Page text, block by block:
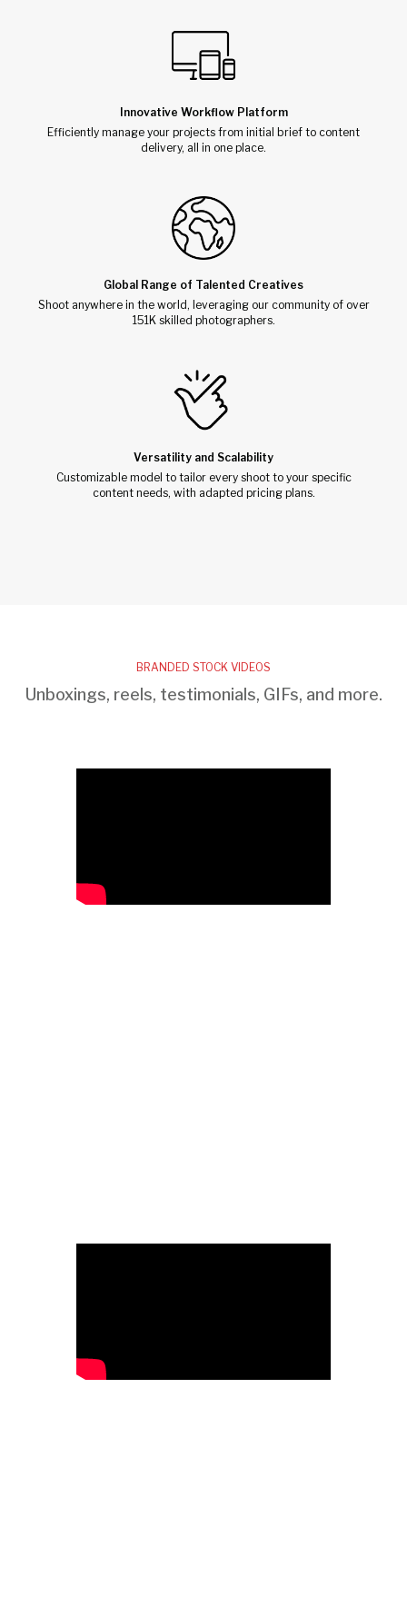
Innovative Workflow Platform
Efficiently manage your projects from initial brief to content
delivery, all in one place.
Global Range of Talented Creatives
Shoot anywhere in the world, leveraging our community of over
151K skilled photographers.
Versatility and Scalability
Customizable model to tailor every shoot to your specific
content needs, with adapted pricing plans.
BRANDED STOCK VIDEOS
Unboxings, reels, testimonials, GIFs, and more.